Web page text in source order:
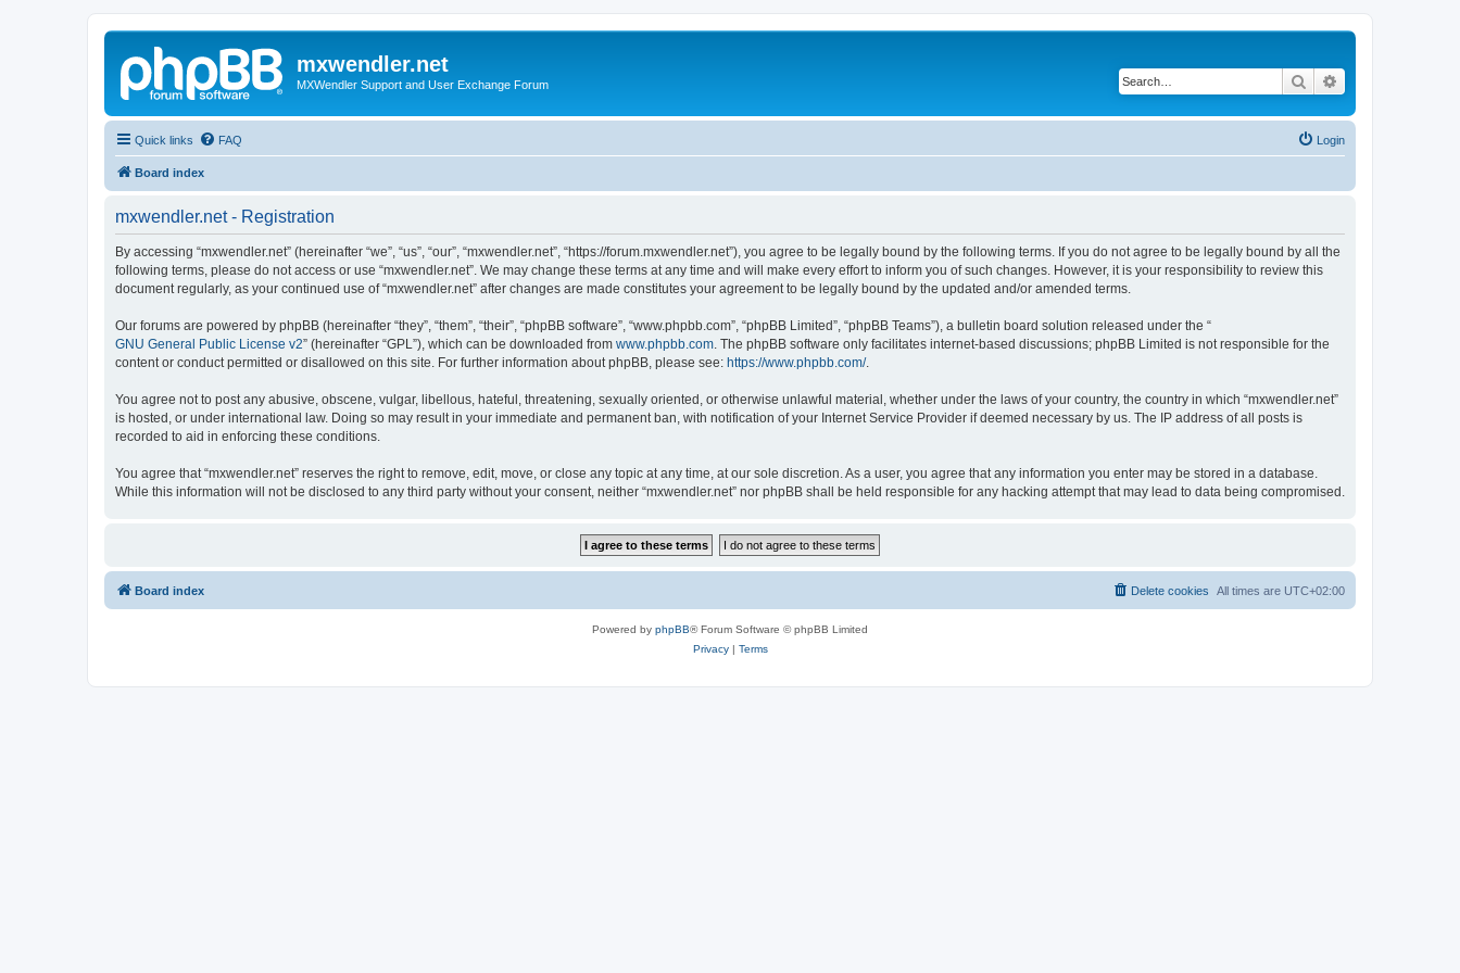
mxwendler.net
MXWendler Support and User Exchange Forum Search
Quick links FAQ Login
Board index
mxwendler.net - Registration
By accessing “mxwendler.net” (hereinafter “we”, “us”, “our”, “mxwendler.net”, “https://forum.mxwendler.net”), you agree to be legally bound by the following terms. If you do not agree to be legally bound by all the
following terms, please do not access or use “mxwendler.net”. We may change these terms at any time and will make every effort to inform you of such changes. However, it is your responsibility to review this
document regularly, as your continued use of “mxwendler.net” after changes are made constitutes your agreement to be legally bound by the updated and/or amended terms.
Our forums are powered by phpBB (hereinafter “they”, “them”, “their”, “phpBB software”, “www.phpbb.com”, “phpBB Limited”, “phpBB Teams”), a bulletin board solution released under the “
GNU General Public License v2” (hereinafter “GPL”), which can be downloaded from www.phpbb.com . The phpBB software only facilitates internet-based discussions; phpBB Limited is not responsible for the
content or conduct permitted or disallowed on this site. For further information about phpBB, please see: https://www.phpbb.com/.
You agree not to post any abusive, obscene, vulgar, libellous, hateful, threatening, sexually oriented, or otherwise unlawful material, whether under the laws of your country, the country in which “mxwendler.net”
is hosted, or under international law. Doing so may result in your immediate and permanent ban, with notification of your Internet Service Provider if deemed necessary by us. The IP address of all posts is
recorded to aid in enforcing these conditions.
You agree that “mxwendler.net” reserves the right to remove, edit, move, or close any topic at any time, at our sole discretion. As a user, you agree that any information you enter may be stored in a database.
While this information will not be disclosed to any third party without your consent, neither “mxwendler.net” nor phpBB shall be held responsible for any hacking attempt that may lead to data being compromised.
Board index All times are UTC+02:00
Delete cookies
Powered by phpBB® Forum Software © phpBB Limited
Privacy| Terms